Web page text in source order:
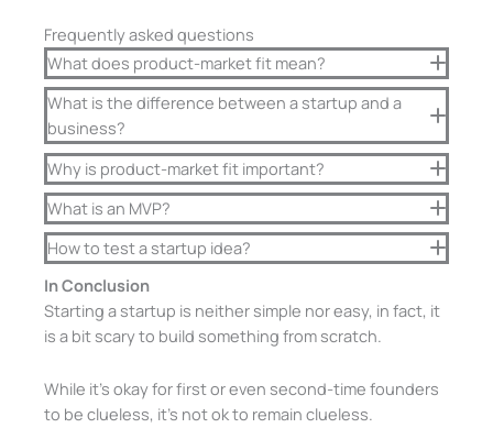
Frequently asked questions
What does product-market fit mean?
What is the difference between a startup and a
business?
Why is product-market fit important?
What is an MVP?
How to test a startup idea?
In Conclusion
Starting a startup is neither simple nor easy, in fact, it
is a bit scary to build something from scratch.
While it’s okay for first or even second-time founders
to be clueless, it’s not ok to remain clueless.